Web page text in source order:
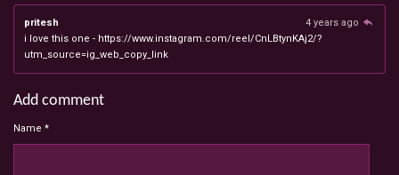
pritesh
4 years ago
i love this one - https://www.instagram.com/reel/CnLBtynKAj2/?
utm_source=ig_web_copy_link
Add comment
Name *